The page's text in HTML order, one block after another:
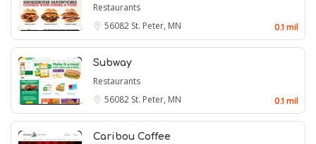
Restaurants
56082 St. Peter, MN 0.1 mil
Subway
Restaurants
56082 St. Peter, MN 0.1 mil
Caribou Coffee